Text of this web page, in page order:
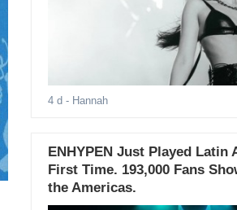
4 d - Hannah
ENHYPEN Just Played Latin
First Time. 193,000 Fans
the Americas.